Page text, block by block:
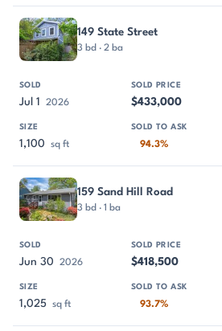
149 State Street
3 bd · 2 ba
Jul 1 2026 $433,000
1,100 sq ft 94.3%
159 Sand Hill Road
3 bd · 1 ba
Jun 30 2026 $418,500
1,025 sq ft 93.7%